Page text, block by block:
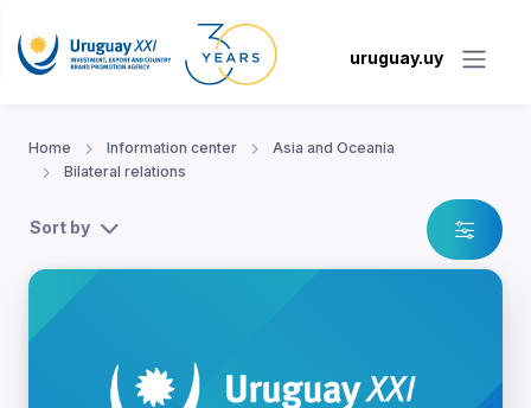
uruguay.uy
Home Information center
Asia and Oceania
Bilateral relations
Sort by